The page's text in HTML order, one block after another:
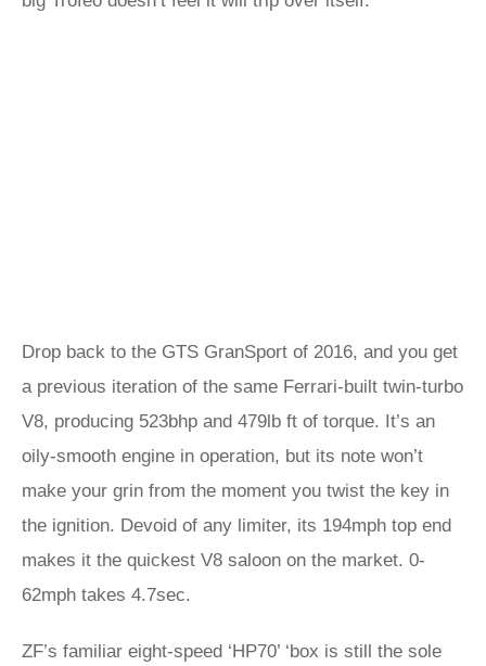
Drop back to the GTS GranSport of 2016, and you get
a previous iteration of the same Ferrari-built twin-turbo
V8, producing 523bhp and 479lb ft of torque. It’s an
oily-smooth engine in operation, but its note won’t
make your grin from the moment you twist the key in
the ignition. Devoid of any limiter, its 194mph top end
makes it the quickest V8 saloon on the market. 0-
62mph takes 4.7sec.
ZF’s familiar eight-speed ‘HP70’ ‘box is still the sole